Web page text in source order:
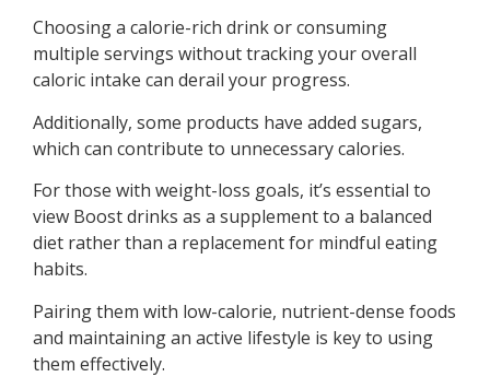
Choosing a calorie-rich drink or consuming
multiple servings without tracking your overall
caloric intake can derail your progress.
Additionally, some products have added sugars,
which can contribute to unnecessary calories.
For those with weight-loss goals, it’s essential to
view Boost drinks as a supplement to a balanced
diet rather than a replacement for mindful eating
habits.
Pairing them with low-calorie, nutrient-dense foods
and maintaining an active lifestyle is key to using
them effectively.